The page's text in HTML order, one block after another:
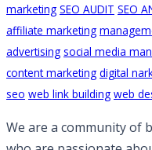
marketing SEO AUDIT SEO
affiliate marketing
advertising social media
content marketing digital
seo web link building web
We are a community of